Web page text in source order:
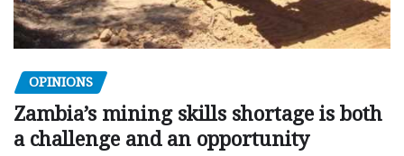
OPINIONS
Zambia’s mining skills shortage is both
a challenge and an opportunity